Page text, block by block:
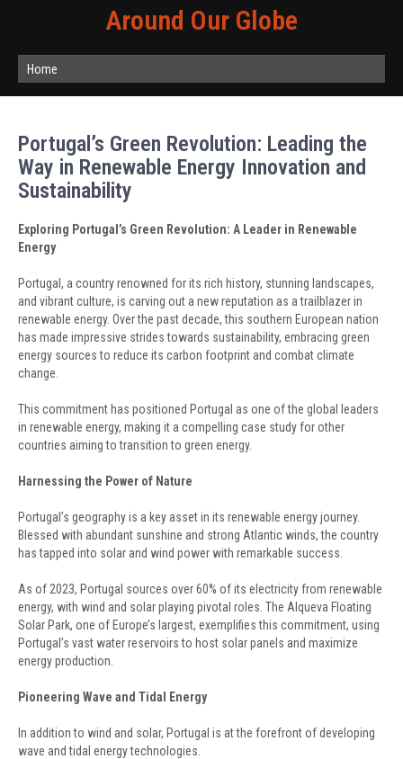
Around Our Globe
Home
Portugal’s Green Revolution: Leading the
Way in Renewable Energy Innovation and
Sustainability
Exploring Portugal’s Green Revolution: A Leader in Renewable
Energy
Portugal, a country renowned for its rich history, stunning landscapes,
and vibrant culture, is carving out a new reputation as a trailblazer in
renewable energy. Over the past decade, this southern European nation
has made impressive strides towards sustainability, embracing green
energy sources to reduce its carbon footprint and combat climate
change.
This commitment has positioned Portugal as one of the global leaders
in renewable energy, making it a compelling case study for other
countries aiming to transition to green energy.
Harnessing the Power of Nature
Portugal’s geography is a key asset in its renewable energy journey.
Blessed with abundant sunshine and strong Atlantic winds, the country
has tapped into solar and wind power with remarkable success.
As of 2023, Portugal sources over 60% of its electricity from renewable
energy, with wind and solar playing pivotal roles. The Alqueva Floating
Solar Park, one of Europe’s largest, exemplifies this commitment, using
Portugal’s vast water reservoirs to host solar panels and maximize
energy production.
Pioneering Wave and Tidal Energy
In addition to wind and solar, Portugal is at the forefront of developing
wave and tidal energy technologies.